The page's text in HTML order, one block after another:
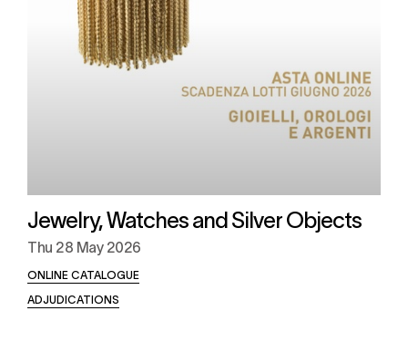
Jewelry, Watches and Silver Objects
Thu 28 May 2026
ONLINE CATALOGUE
ADJUDICATIONS